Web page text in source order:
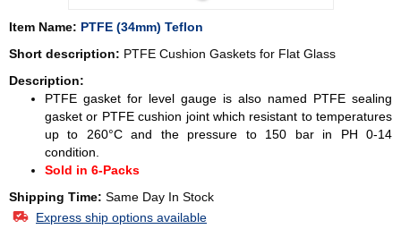
Item Name: PTFE (34mm) Teflon
Short description: PTFE Cushion Gaskets for Flat Glass
Description:
PTFE gasket for level gauge is also named PTFE sealing
gasket or PTFE cushion joint which resistant to temperatures
up to 260°C and the pressure to 150 bar in PH 0-14
condition.
Sold in 6-Packs
Shipping Time: Same Day In Stock
Express ship options available